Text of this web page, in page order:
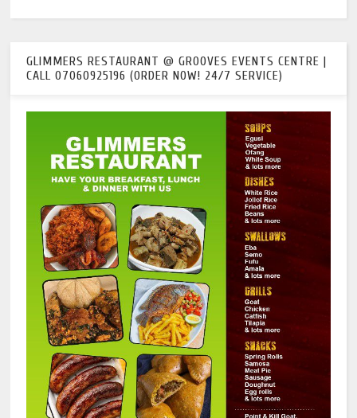
GLIMMERS RESTAURANT @ GROOVES EVENTS CENTRE |
CALL 07060925196 (ORDER NOW! 24/7 SERVICE)